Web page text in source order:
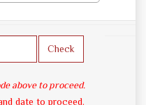
Check
above to proceed.
date to proceed.